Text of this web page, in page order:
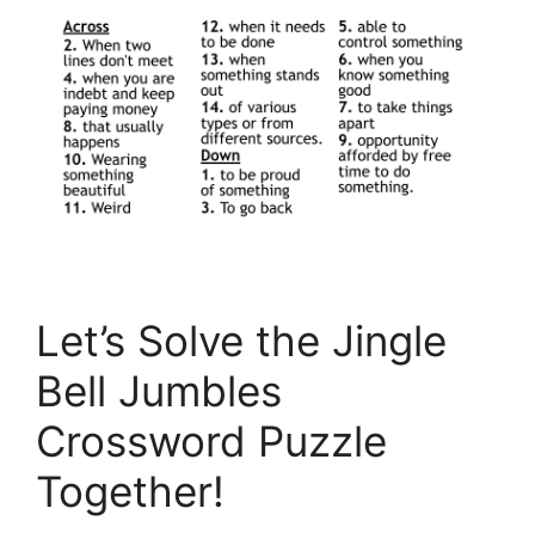
Let’s Solve the Jingle
Bell Jumbles
Crossword Puzzle
Together!